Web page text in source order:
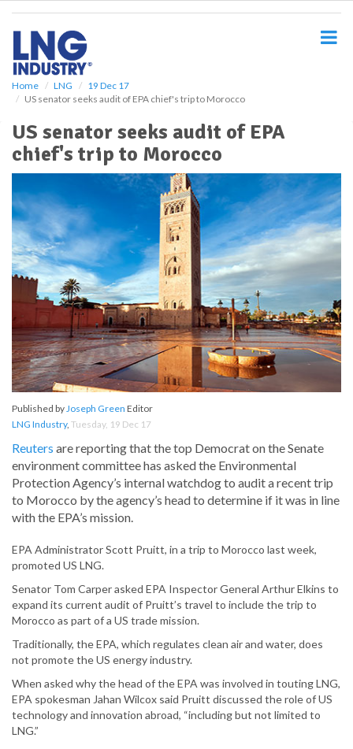
Home LNG
19 Dec 17
US senator seeks audit of EPA chief's trip to Morocco
US senator seeks audit of EPA
chief's trip to Morocco
Published byJoseph Green Editor
LNG Industry, Tuesday, 19 Dec 17
Reuters are reporting that the top Democrat on the Senate
environment committee has asked the Environmental
Protection Agency’s internal watchdog to audit a recent trip
to Morocco by the agency’s head to determine if it was in line
with the EPA’s mission.
EPA Administrator Scott Pruitt, in a trip to Morocco last week,
promoted US LNG.
Senator Tom Carper asked EPA Inspector General Arthur Elkins to
expand its current audit of Pruitt’s travel to include the trip to
Morocco as part of a US trade mission.
Traditionally, the EPA, which regulates clean air and water, does
not promote the US energy industry.
When asked why the head of the EPA was involved in touting LNG,
EPA spokesman Jahan Wilcox said Pruitt discussed the role of US
technology and innovation abroad, “including but not limited to
LNG.”